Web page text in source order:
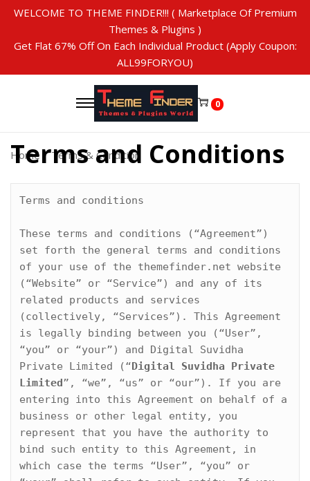
WELCOME TO THEME FINDER!!! ( Marketplace Of Premium
Themes & Plugins )
Get Flat 67% Off On Each Individual Product (Apply Coupon:
ALL99FORYOU)
0
Home / Terms & Condition
Terms and Conditions
Terms and conditions
These terms and conditions (“Agreement”)
set forth the general terms and conditions
of your use of the themefinder.net website
(“Website” or “Service”) and any of its
related products and services
(collectively, “Services”). This Agreement
is legally binding between you (“User”,
“you” or “your”) and Digital Suvidha
Private Limited (“Digital Suvidha Private
Limited”, “we”, “us” or “our”). If you are
entering into this Agreement on behalf of a
business or other legal entity, you
represent that you have the authority to
bind such entity to this Agreement, in
which case the terms “User”, “you” or